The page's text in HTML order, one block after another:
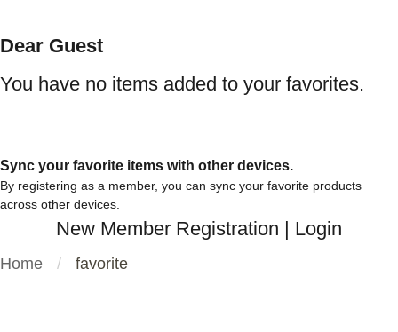
Dear Guest
You have no items added to your favorites.
Sync your favorite items with other devices.
By registering as a member, you can sync your favorite products
across other devices.
New Member Registration | Login
Home favorite